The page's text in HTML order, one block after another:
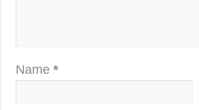
Name*